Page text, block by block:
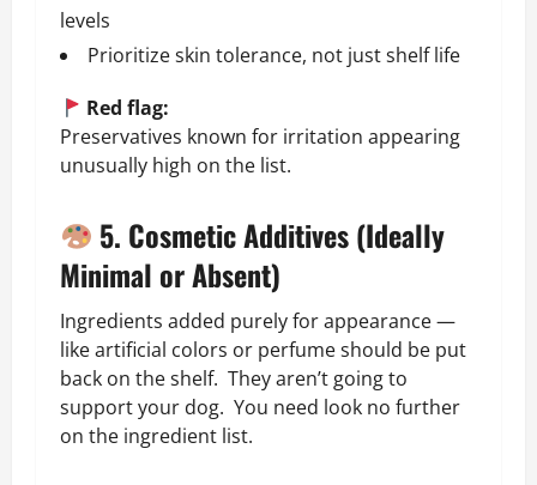
levels
Prioritize skin tolerance, not just shelf life
Red flag:
Preservatives known for irritation appearing
unusually high on the list.
5. Cosmetic Additives (Ideally
Minimal or Absent)
Ingredients added purely for appearance —
like artificial colors or perfume should be put
back on the shelf. They aren’t going to
support your dog. You need look no further
on the ingredient list.